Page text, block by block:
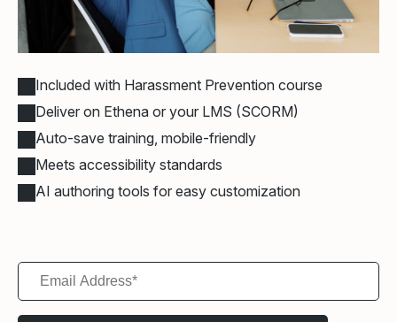
Included with Harassment Prevention course
Deliver on Ethena or your LMS (SCORM)
Auto-save training, mobile-friendly
Meets accessibility standards
AI authoring tools for easy customization